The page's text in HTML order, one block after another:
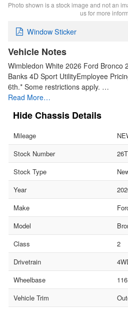
Photo shown is a stock image and not an
us for more
Window Sticker
Vehicle Notes
Wimbledon White 2026 Ford Bronco
Banks 4D Sport UtilityEmployee
6th.* Some restrictions apply. …
Read More…
Chassis Details
Mileage
Stock Number
Stock Type
Year
Make
Model
Class
2
Drivetrain
Wheelbase
Vehicle Trim